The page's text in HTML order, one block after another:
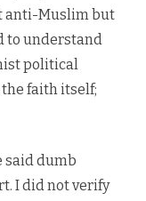
anti-Muslim but
to understand
political
faith itself;
said dumb
I did not verify